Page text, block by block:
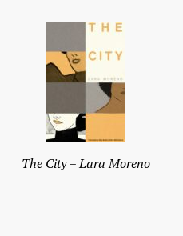
The City – Lara Moreno